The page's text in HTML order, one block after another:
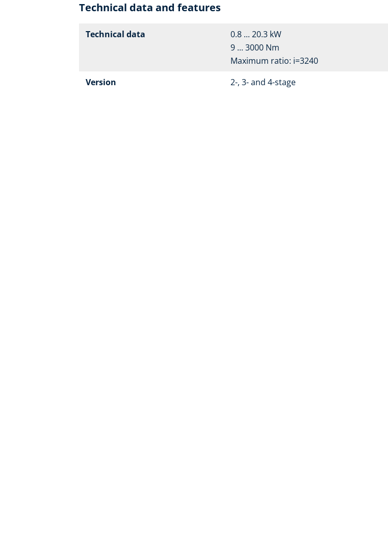
Technical data and features
Technical data
0.8 ... 20.3 kW
9 ... 3000 Nm
Maximum ratio: i=3240
Version
2-, 3- and 4-stage